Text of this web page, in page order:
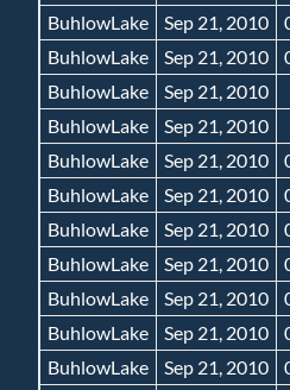
BuhlowLake
Sep 21, 2010
BuhlowLake
Sep 21, 2010
BuhlowLake
Sep 21, 2010
BuhlowLake
Sep 21, 2010
BuhlowLake
Sep 21, 2010
BuhlowLake
Sep 21, 2010
BuhlowLake
Sep 21, 2010
BuhlowLake
Sep 21, 2010
BuhlowLake
Sep 21, 2010
BuhlowLake
Sep 21, 2010
BuhlowLake
Sep 21, 2010